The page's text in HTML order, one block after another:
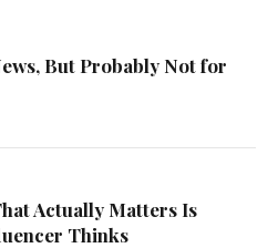
But Probably Not for
Actually Matters Is
Thinks